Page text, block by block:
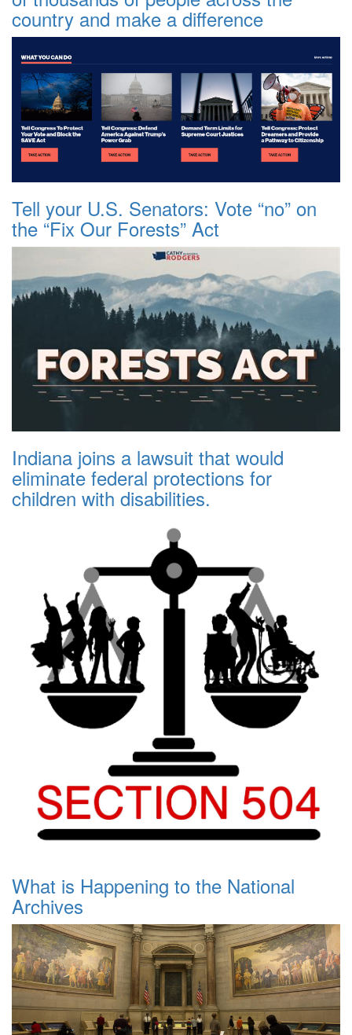
country and make a difference
Tell your U.S. Senators: Vote “no” on
the “Fix Our Forests” Act
Indiana joins a lawsuit that would
eliminate federal protections for
children with disabilities.
What is Happening to the National
Archives